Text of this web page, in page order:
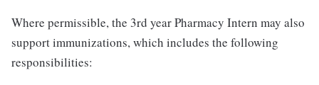
Where permissible, the 3rd year Pharmacy Intern may also
support immunizations, which includes the following
responsibilities: